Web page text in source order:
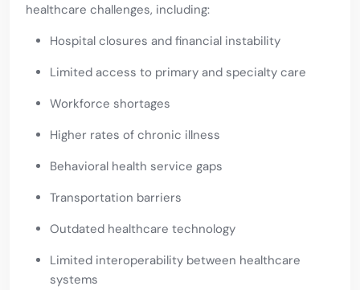
healthcare challenges, including:
Hospital closures and financial instability
Limited access to primary and specialty care
Workforce shortages
Higher rates of chronic illness
Behavioral health service gaps
Transportation barriers
Outdated healthcare technology
Limited interoperability between healthcare
systems